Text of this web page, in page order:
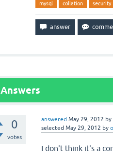
mysql collation security
Answers
0
votes
answered May 29, 2012 by
selected May 29, 2012 by
I don't think it's a